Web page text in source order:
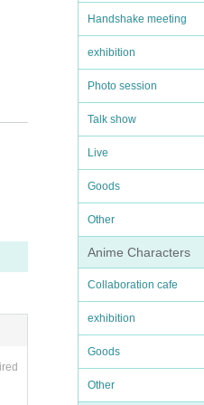
Handshake meeting
exhibition
Photo session
Talk show
Live
Goods
Other
Anime Characters
Collaboration cafe
exhibition
Goods
Other
d